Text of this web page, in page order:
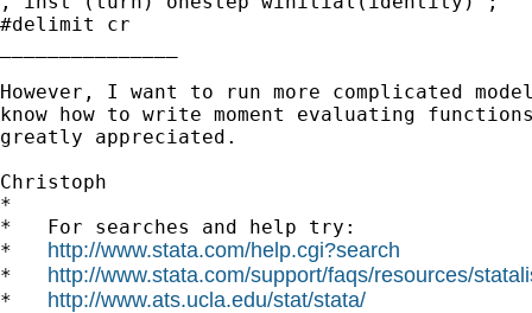
#delimit cr
However, I want to run more complicated
know how to write moment evaluating
greatly appreciated.
Christoph
*
*   For searches and help try:
* http://www.stata.com/help.cgi?search
* http://www.stata.com/support/faqs/resources/
* http://www.ats.ucla.edu/stat/stata/